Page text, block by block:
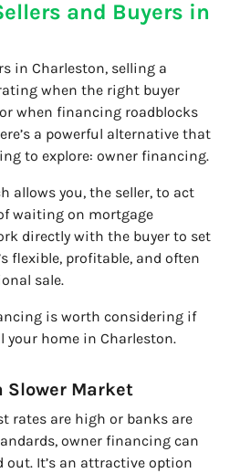
and Buyers in
in Charleston, selling a
when the right buyer
when financing roadblocks
a powerful alternative that
to explore: owner financing.
allows you, the seller, to act
waiting on mortgage
directly with the buyer to set
flexible, profitable, and often
sale.
is worth considering if
your home in Charleston.
Slower Market
rates are high or banks are
owner financing can
out. It’s an attractive option